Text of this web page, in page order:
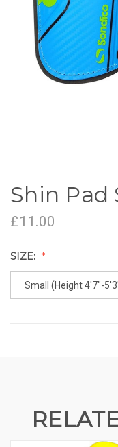
Shin Pad
£11.00
SIZE:
Small (Height 4'7"-